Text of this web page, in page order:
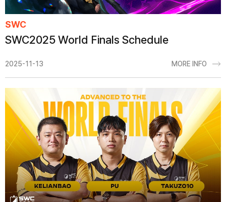
SWC
SWC2025 World Finals Schedule
2025-11-13 MORE INFO